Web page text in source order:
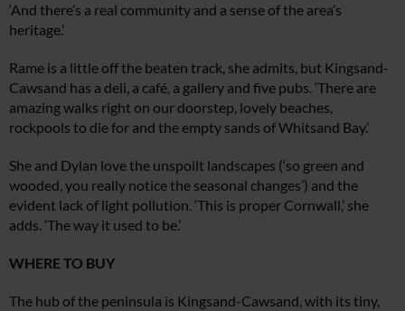
‘And there’s a real community and a sense of the area’s
heritage.’
Rame is a little off the beaten track, she admits, but Kingsand-
Cawsand has a deli, a café, a gallery and five pubs. ‘There are
amazing walks right on our doorstep, lovely beaches,
rockpools to die for and the empty sands of Whitsand Bay.’
She and Dylan love the unspoilt landscapes (‘so green and
wooded, you really notice the seasonal changes’) and the
evident lack of light pollution. ‘This is proper Cornwall,’ she
adds. ‘The way it used to be.’
WHERE TO BUY
The hub of the peninsula is Kingsand-Cawsand, with its tiny,